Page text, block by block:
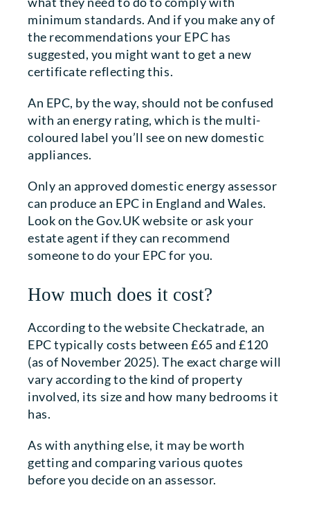
minimum standards. And if you make any of
the recommendations your EPC has
suggested, you might want to get a new
certificate reflecting this.
An EPC, by the way, should not be confused
with an energy rating, which is the multi-
coloured label you’ll see on new domestic
appliances.
Only an approved domestic energy assessor
can produce an EPC in England and Wales.
Look on the Gov.UK website or ask your
estate agent if they can recommend
someone to do your EPC for you.
How much does it cost?
According to the website Checkatrade, an
EPC typically costs between £65 and £120
(as of November 2025). The exact charge will
vary according to the kind of property
involved, its size and how many bedrooms it
has.
As with anything else, it may be worth
getting and comparing various quotes
before you decide on an assessor.